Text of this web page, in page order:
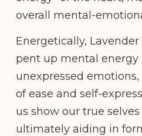
overall mental-
Energetically,
pent up mental
unexpressed
of ease and self-
us show our true
ultimately aiding in